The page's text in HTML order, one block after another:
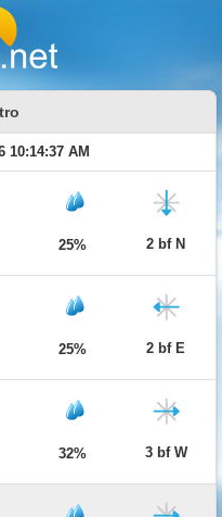
10:14:37 AM
25% 2 bf N
25% 2 bf E
32% 3 bf W